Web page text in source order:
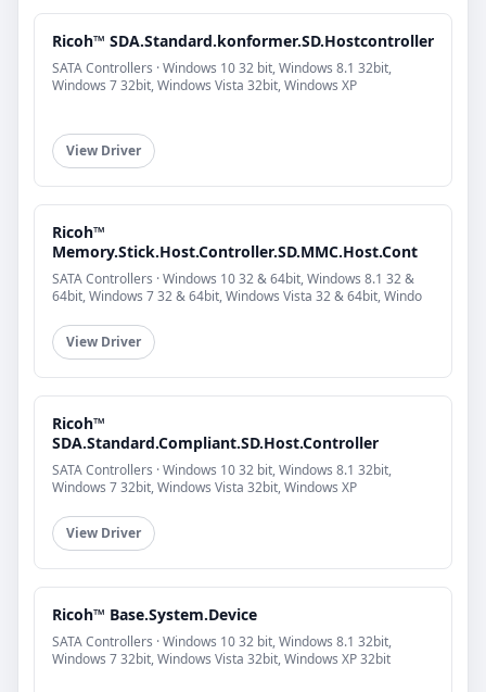
Ricoh™ SDA.Standard.konformer.SD.Hostcontroller
SATA Controllers · Windows 10 32 bit, Windows 8.1 32bit,
Windows 7 32bit, Windows Vista 32bit, Windows XP
View Driver
Ricoh™
Memory.Stick.Host.Controller.SD.MMC.Host.Cont
SATA Controllers · Windows 10 32 & 64bit, Windows 8.1 32 &
64bit, Windows 7 32 & 64bit, Windows Vista 32 & 64bit, Windo
View Driver
Ricoh™
SDA.Standard.Compliant.SD.Host.Controller
SATA Controllers · Windows 10 32 bit, Windows 8.1 32bit,
Windows 7 32bit, Windows Vista 32bit, Windows XP
View Driver
Ricoh™ Base.System.Device
SATA Controllers · Windows 10 32 bit, Windows 8.1 32bit,
Windows 7 32bit, Windows Vista 32bit, Windows XP 32bit